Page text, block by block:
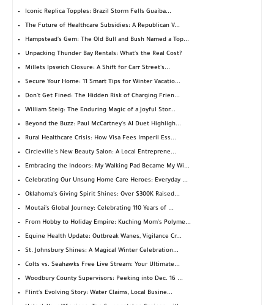
Iconic Replica Topples: Brazil Storm Fells Guaíba...
The Future of Healthcare Subsidies: A Republican V...
Hampstead's Gem: The Old Bull and Bush Named a Top...
Unpacking Thunder Bay Rentals: What's the Real Cost?
Millets Ipswich Closure: A Shift for Carr Street's...
Secure Your Home: 11 Smart Tips for Winter Vacatio...
Don't Get Fined: The Hidden Risk of Charging Frien...
William Steig: The Enduring Magic of a Joyful Stor...
Beyond the Buzz: Paul McCartney's AI Duet Highligh...
Rural Healthcare Crisis: How Visa Fees Imperil Ess...
Circleville's New Beauty Salon: A Local Entreprene...
Embracing the Indoors: My Walking Pad Became My Wi...
Celebrating Our Unsung Home Care Heroes: Everyday ...
Oklahoma's Giving Spirit Shines: Over $300K Raised...
Moutai's Global Journey: Celebrating 110 Years of ...
From Hobby to Holiday Empire: Kuching Mom's Polyme...
Equine Health Update: Outbreak Wanes, Vigilance Cr...
St. Johnsbury Shines: A Magical Winter Celebration...
Colts vs. Seahawks Free Live Stream: Your Ultimate...
Woodbury County Supervisors: Peeking into Dec. 16 ...
Flint's Evolving Story: Water Claims, Local Busine...